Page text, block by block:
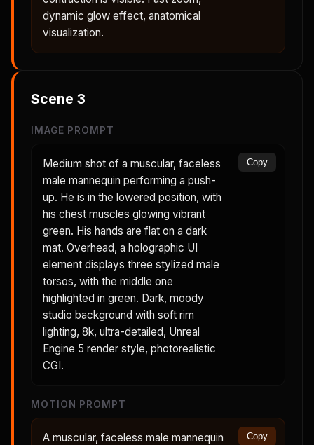
dynamic glow effect, anatomical
visualization.
Scene 3
IMAGE PROMPT
Medium shot of a muscular, faceless
male mannequin performing a push-
up. He is in the lowered position, with
his chest muscles glowing vibrant
green. His hands are flat on a dark
mat. Overhead, a holographic UI
element displays three stylized male
torsos, with the middle one
highlighted in green. Dark, moody
studio background with soft rim
lighting, 8k, ultra-detailed, Unreal
Engine 5 render style, photorealistic
CGI.
Copy
MOTION PROMPT
A muscular, faceless male mannequin
Copy